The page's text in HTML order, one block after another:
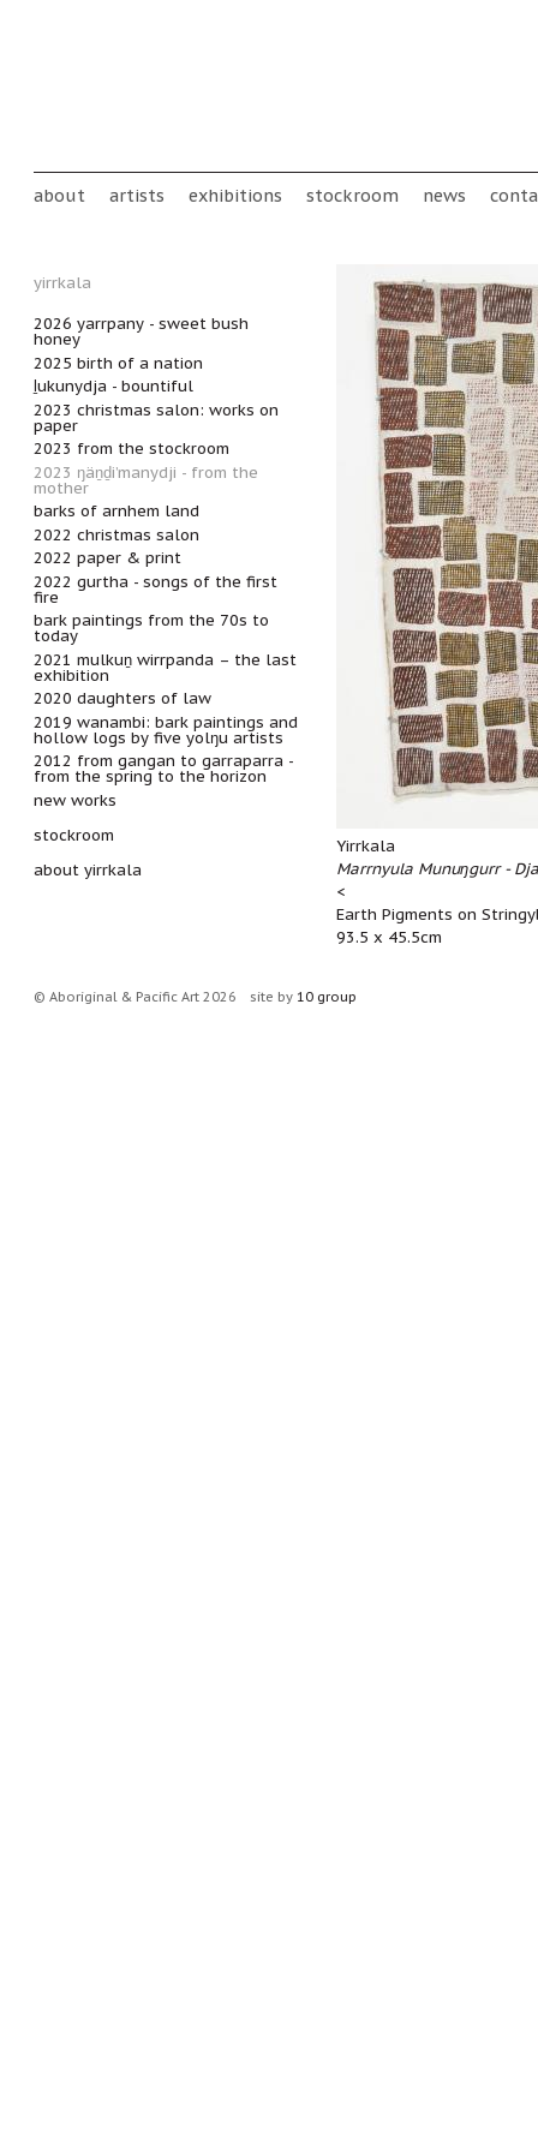
Main menu
about artists exhibitions stockroom news
Yirrkala
Marrnyula Munuŋgurr -
<
Earth Pigments on
93.5 x 45.5cm
yirrkala
2026 yarrpany - sweet bush
honey
2025 birth of a nation
ḻukunydja - bountiful
2023 christmas salon: works on
paper
2023 from the stockroom
2023 ŋäṉḏi’manydji - from the
mother
barks of arnhem land
2022 christmas salon
2022 paper & print
2022 gurtha - songs of the first
fire
bark paintings from the 70s to
today
2021 mulkuṉ wirrpanda – the last
exhibition
2020 daughters of law
2019 wanambi: bark paintings and
hollow logs by five yolŋu artists
2012 from gangan to garraparra -
from the spring to the horizon
new works
stockroom
about yirrkala
© Aboriginal & Pacific Art 2026 site by 10 group